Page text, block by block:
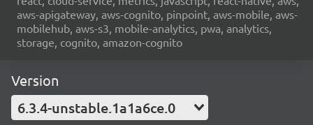
aws-apigateway, aws-cognito, pinpoint, aws-mobile, aws-
mobilehub, aws-s3, mobile-analytics, pwa, analytics,
storage, cognito, amazon-cognito
Version
6.3.4-unstable.1a1a6ce.0